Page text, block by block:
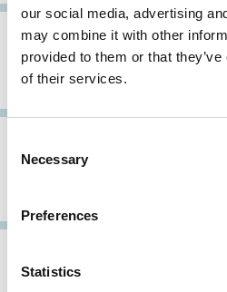
our social media, advertising
may combine it with other
provided to them or that
of their services.
Selection
Necessary
Preferences
Statistics
22 Apr 2004International
OECD Principles of
Governance
Draft Revised Text:
Comparative Study